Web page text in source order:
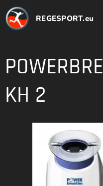
REGESPORT.eu
KH 2